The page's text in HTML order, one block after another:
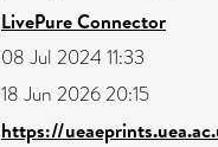
LivePure Connector
08 Jul 2024 11:33
18 Jun 2026 20:15
https://